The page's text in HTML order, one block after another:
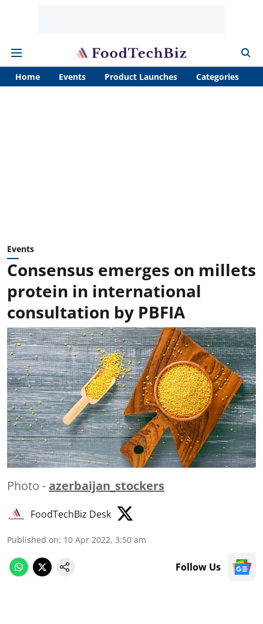
Home Events Product Launches Categories
Events
Consensus emerges on millets
protein in international
consultation by PBFIA
Photo - azerbaijan_stockers
FoodTechBiz Desk
Published on: 10 Apr 2022, 3:50 am
Follow Us